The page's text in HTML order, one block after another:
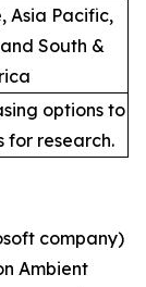
Asia Pacific,
South &
options to
for research.
company)
Ambient